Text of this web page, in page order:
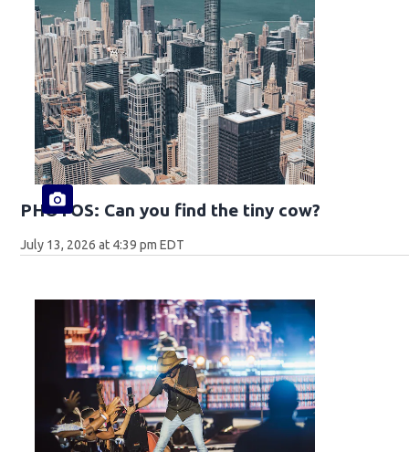
PHOTOS: Can you find the tiny cow?
July 13, 2026 at 4:39 pm EDT